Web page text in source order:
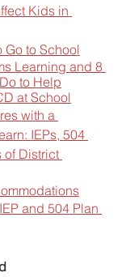
Kids in
Go to School
Learning and 8
to Help
at School
with a
IEPs, 504
of District
and 504 Plan